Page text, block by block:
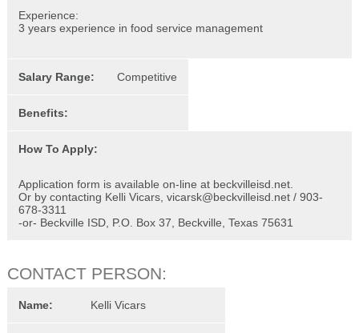
Experience:
3 years experience in food service management
Salary Range: Competitive
Benefits:
How To Apply:
Application form is available on-line at beckvilleisd.net.
Or by contacting Kelli Vicars, vicarsk@beckvilleisd.net / 903-
678-3311
-or- Beckville ISD, P.O. Box 37, Beckville, Texas 75631
CONTACT PERSON:
Name: Kelli Vicars